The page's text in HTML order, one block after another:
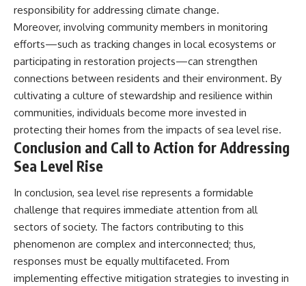
responsibility for addressing climate change.
Moreover, involving community members in monitoring
efforts—such as tracking changes in local ecosystems or
participating in restoration projects—can strengthen
connections between residents and their environment. By
cultivating a culture of stewardship and resilience within
communities, individuals become more invested in
protecting their homes from the impacts of sea level rise.
Conclusion and Call to Action for Addressing
Sea Level Rise
In conclusion, sea level rise represents a formidable
challenge that requires immediate attention from all
sectors of society. The factors contributing to this
phenomenon are complex and interconnected; thus,
responses must be equally multifaceted. From
implementing effective mitigation strategies to investing in